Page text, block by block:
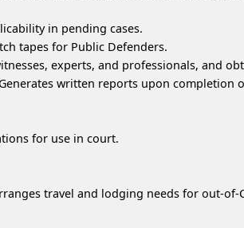
in pending cases.
tapes for Public Defenders.
experts, and professionals, and
written reports upon completion
for use in court.
travel and lodging needs for out-of-